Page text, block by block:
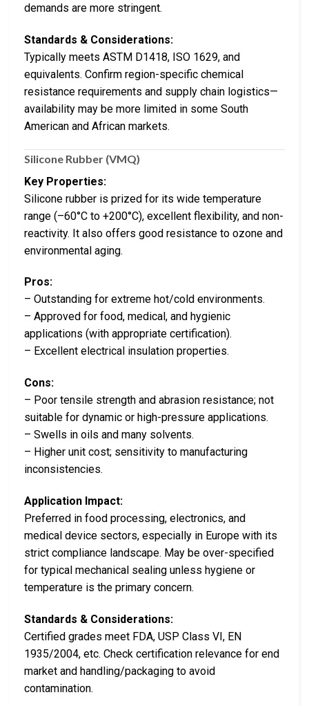
demands are more stringent.
Standards & Considerations:
Typically meets ASTM D1418, ISO 1629, and
equivalents. Confirm region-specific chemical
resistance requirements and supply chain logistics—
availability may be more limited in some South
American and African markets.
Silicone Rubber (VMQ)
Key Properties:
Silicone rubber is prized for its wide temperature
range (–60°C to +200°C), excellent flexibility, and non-
reactivity. It also offers good resistance to ozone and
environmental aging.
Pros:
– Outstanding for extreme hot/cold environments.
– Approved for food, medical, and hygienic
applications (with appropriate certification).
– Excellent electrical insulation properties.
Cons:
– Poor tensile strength and abrasion resistance; not
suitable for dynamic or high-pressure applications.
– Swells in oils and many solvents.
– Higher unit cost; sensitivity to manufacturing
inconsistencies.
Application Impact:
Preferred in food processing, electronics, and
medical device sectors, especially in Europe with its
strict compliance landscape. May be over-specified
for typical mechanical sealing unless hygiene or
temperature is the primary concern.
Standards & Considerations:
Certified grades meet FDA, USP Class VI, EN
1935/2004, etc. Check certification relevance for end
market and handling/packaging to avoid
contamination.